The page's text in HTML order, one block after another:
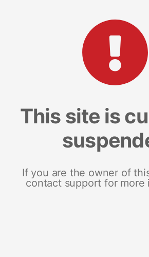
This site is
If you are the owner of
contact support for more